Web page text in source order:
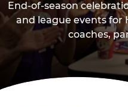
End-of-season
and league events for
coaches,